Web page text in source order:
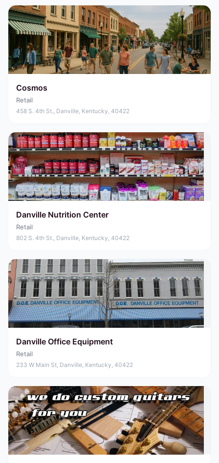
Cosmos
Retail
458 S. 4th St., Danville, Kentucky, 40422
Danville Nutrition Center
Retail
802 S. 4th St., Danville, Kentucky, 40422
Danville Office Equipment
Retail
233 W Main St, Danville, Kentucky, 40422